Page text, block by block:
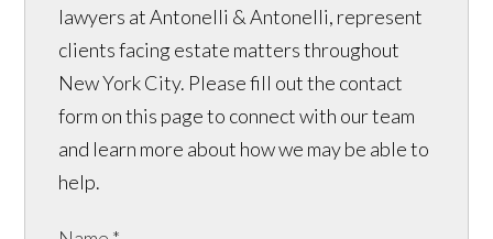
lawyers at Antonelli & Antonelli, represent
clients facing estate matters throughout
New York City. Please fill out the contact
form on this page to connect with our team
and learn more about how we may be able to
help.